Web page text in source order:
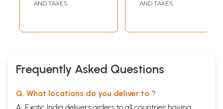
AND TAXES
AND TAXES
Frequently Asked Questions
Q. What locations do you deliver to ?